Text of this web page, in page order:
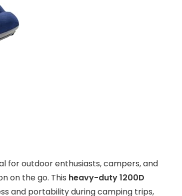
for outdoor enthusiasts, campers, and
on the go. This heavy-duty 1200D
and portability during camping trips,